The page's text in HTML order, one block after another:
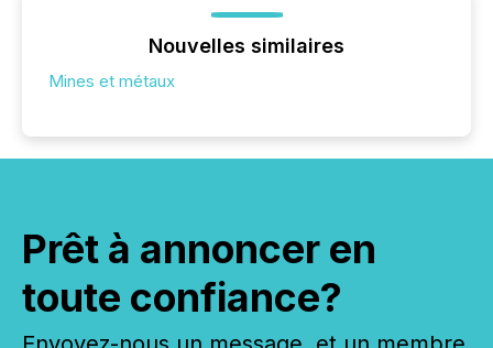
Nouvelles similaires
Mines et métaux
Prêt à annoncer en
toute confiance?